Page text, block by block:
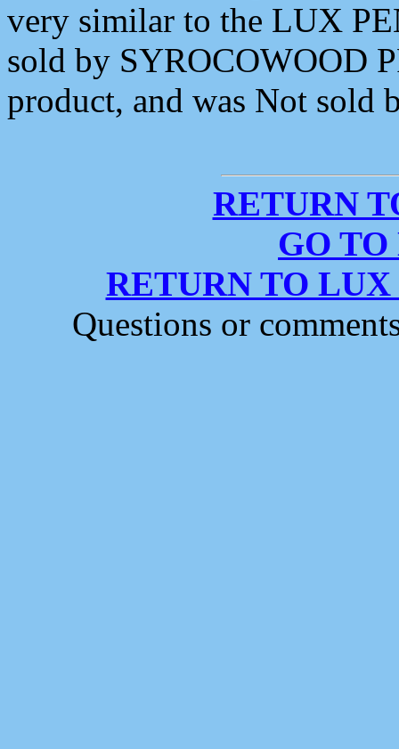
very similar to the LUX
sold by SYROCOWOOD
product, and was Not
RETURN
GO
RETURN TO
Questions or